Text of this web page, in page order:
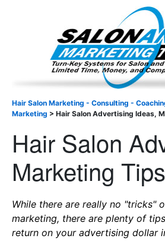
Hair Salon Marketing - Consulting -
Marketing > Hair Salon Advertising Ideas,
Hair Salon
Marketing
While there are really no "tricks"
marketing, there are plenty of
return on your advertising dollar
Important Update: I am
Existing